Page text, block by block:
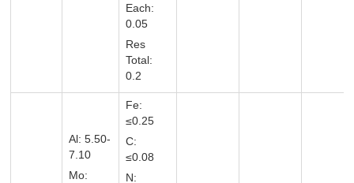
Each:
0.05
Res
Total:
0.2
Al: 5.50-
7.10
Mo:
Fe:
≤0.25
C:
≤0.08
N: